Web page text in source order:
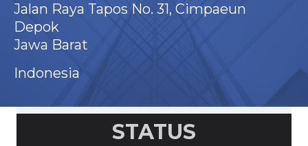
Jalan Raya Tapos No. 31, Cimpaeun
Depok
Jawa Barat
Indonesia
STATUS